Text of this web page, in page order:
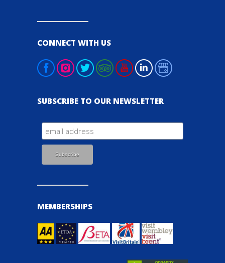
CONNECT WITH US
SUBSCRIBE TO OUR NEWSLETTER
MEMBERSHIPS